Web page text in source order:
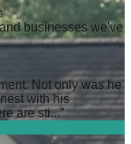
businesses we've
Not only was he
with his
are sti...”